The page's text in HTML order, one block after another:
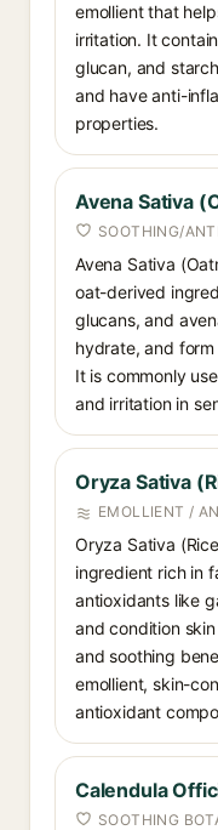
emollient that
irritation. It
glucan, and
and have anti-
properties.
Avena Sativa
SOOTHING/
Avena Sativa
oat-derived
glucans, and
hydrate, and
It is commonly
and irritation in
Oryza Sativa
EMOLLIENT /
Oryza Sativa
ingredient rich in
antioxidants like
and condition
and soothing
emollient, skin-
antioxidant
Calendula
SOOTHING